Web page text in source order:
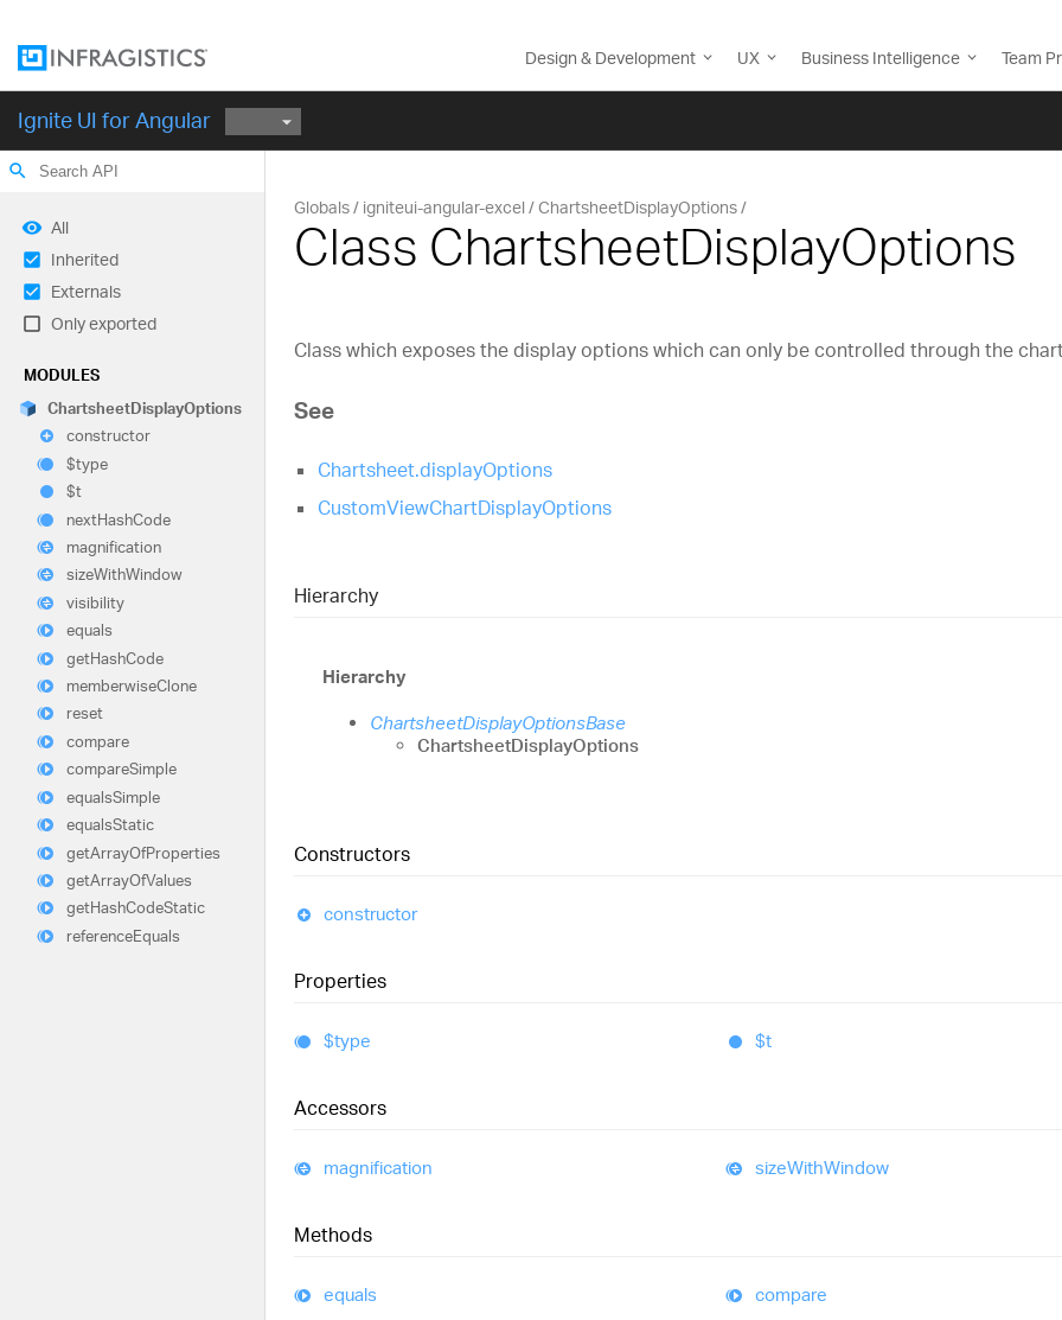
Design & Development UX Business Intelligence Team
Ignite UI for Angular
search
All
Inherited
Externals
Only exported
MODULES
ChartsheetDisplayOptions
constructor
$type
$t
nextHashCode
magnification
sizeWithWindow
visibility
equals
getHashCode
memberwiseClone
reset
compare
compareSimple
equalsSimple
equalsStatic
getArrayOfProperties
getArrayOfValues
getHashCodeStatic
referenceEquals
Globals igniteui-angular-excel ChartsheetDisplayOptions
Class ChartsheetDisplayOptions
Class which exposes the display options which can only be controlled through the
See
Chartsheet.displayOptions
CustomViewChartDisplayOptions
Hierarchy
Hierarchy
ChartsheetDisplayOptionsBase
ChartsheetDisplayOptions
Constructors
constructor
Properties
$type $t
Accessors
magnification sizeWithWindow
Methods
equals
compare